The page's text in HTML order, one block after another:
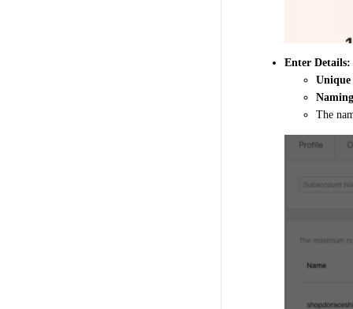
Enter Details:
Unique
The